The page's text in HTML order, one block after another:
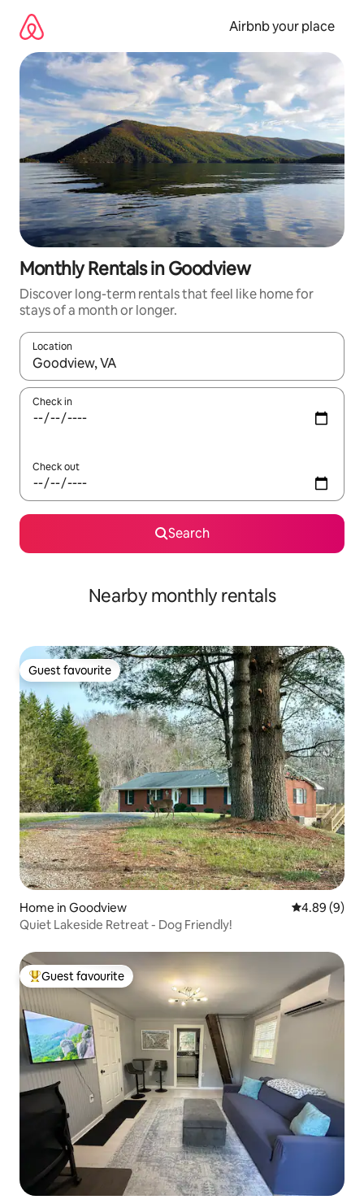
content
Airbnb your place
Monthly Rentals in Goodview
Discover long-term rentals that feel like home for
stays of a month or longer.
Location
When results are available, navigate with the up and down
Check in
Check out
Search
Nearby monthly rentals
Guest favourite
Guest favourite
Home in Goodview 4.89 out of
4.89 (9)
Quiet Lakeside Retreat - Dog Friendly!
Top guest favourite
Guest favourite